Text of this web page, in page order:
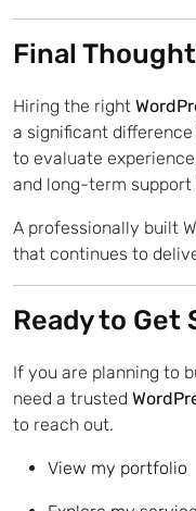
Final
Hiring the right
a significant
to evaluate
and long-term support
A professionally built
that continues to
Ready to Get
If you are planning to
need a trusted
to reach out.
View my portfolio